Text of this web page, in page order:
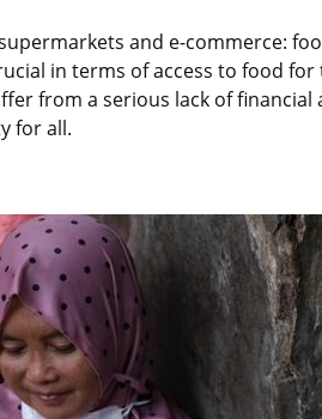
and e-commerce:
in terms of access to food
from a serious lack of
for all.